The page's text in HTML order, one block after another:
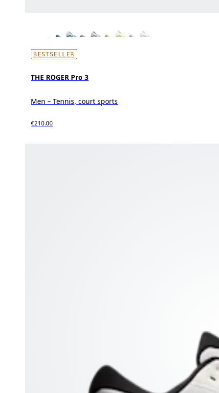
BESTSELLER
THE ROGER Pro 3
Men – Tennis, court sports
€210.00